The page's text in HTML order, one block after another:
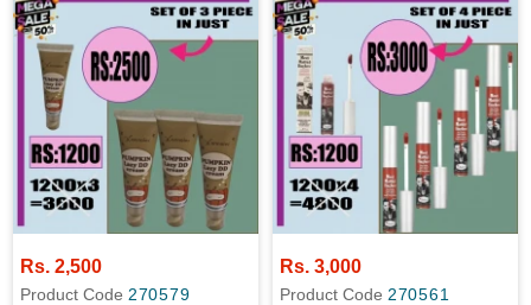
Rs. 2,500
Product Code 270579
Rs. 3,000
Product Code 270561